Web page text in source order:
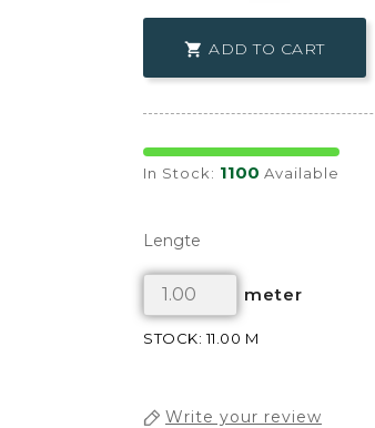
 ADD TO CART
In Stock: 1100 Available
Lengte
meter
STOCK: 11.00 M
Write your review